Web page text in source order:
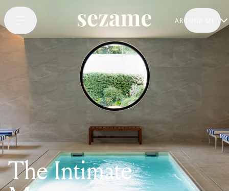
AROUND ME
The Intimate